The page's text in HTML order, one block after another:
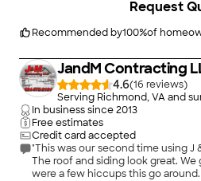
Recommended by100%of
Request
JandM Contracting
4.6(16
)
Serving Richmond, VA and
In business since2013
Free estimates
Credit card accepted
"This was our second time using J
The roof and siding look great. We
were a few hiccups this go